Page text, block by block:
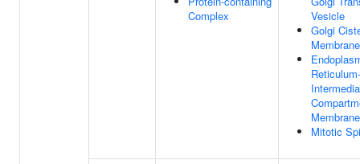
Complex
Vesicle
Golgi
Membrane
Membrane
Mitotic